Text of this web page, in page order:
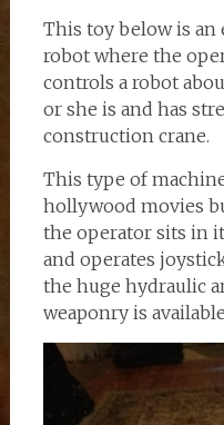
This toy below is an
robot where the
controls a robot
or she is and has
construction crane.
This type of
hollywood movies
the operator sits in
and operates
the huge hydraulic
weaponry is